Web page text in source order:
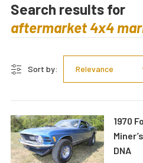
Search results for
Sort by: Relevance
1970
DNA